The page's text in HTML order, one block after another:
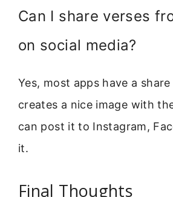
Can I share verses
on social media?
Yes, most apps have a
creates a nice image with
can post it to Instagram,
it.
Final Thoughts